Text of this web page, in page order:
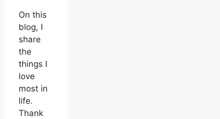
On this
blog, I
share
the
things I
love
most in
life.
Thank